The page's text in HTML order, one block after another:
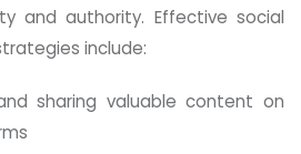
and authority. Effective social
include:
sharing valuable content on